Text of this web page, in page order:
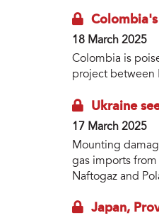
18 March 2025
Colombia is
project between
Ukraine
17 March 2025
Mounting
gas imports
Naftogaz and
Japan,